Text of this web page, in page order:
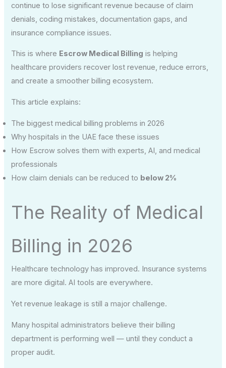
continue to lose significant revenue because of claim
denials, coding mistakes, documentation gaps, and
insurance compliance issues.
This is where Escrow Medical Billing is helping
healthcare providers recover lost revenue, reduce errors,
and create a smoother billing ecosystem.
This article explains:
The biggest medical billing problems in 2026
Why hospitals in the UAE face these issues
How Escrow solves them with experts, AI, and medical
professionals
How claim denials can be reduced to below 2%
The Reality of Medical
Billing in 2026
Healthcare technology has improved. Insurance systems
are more digital. AI tools are everywhere.
Yet revenue leakage is still a major challenge.
Many hospital administrators believe their billing
department is performing well — until they conduct a
proper audit.